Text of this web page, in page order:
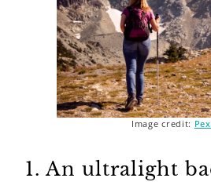
Image credit:
1. An ultralight